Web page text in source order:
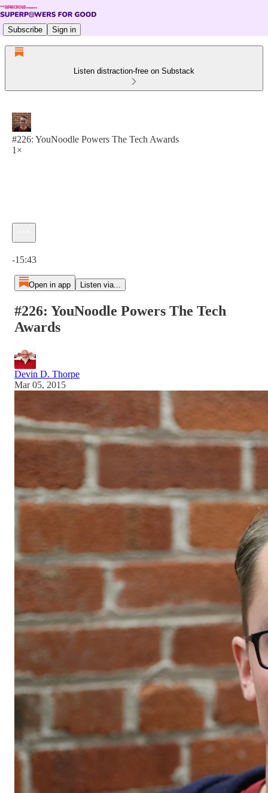
Subscribe Sign in
Listen distraction-free on Substack
#226: YouNoodle Powers The Tech Awards
1×
-15:43
Open in app Listen via...
#226: YouNoodle Powers The Tech
Awards
Devin D. Thorpe
Mar 05, 2015